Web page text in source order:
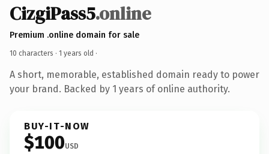
CizgiPass5.online
Premium .online domain for sale
10 characters · 1 years old ·
A short, memorable, established domain ready to power
your brand. Backed by 1 years of online authority.
BUY-IT-NOW
$100USD